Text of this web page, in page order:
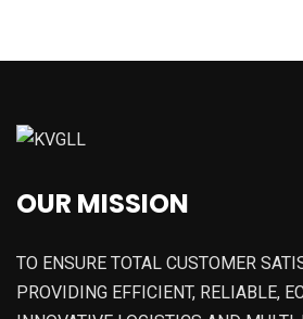
OUR MISSION
TO ENSURE TOTAL CUSTOMER
PROVIDING EFFICIENT, RELIABLE,